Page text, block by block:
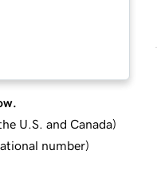
U.S. and Canada)
number)